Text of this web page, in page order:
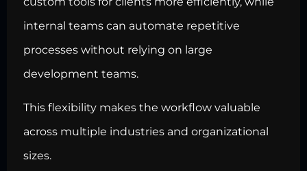
internal teams can automate repetitive
processes without relying on large
development teams.
This flexibility makes the workflow valuable
across multiple industries and organizational
sizes.